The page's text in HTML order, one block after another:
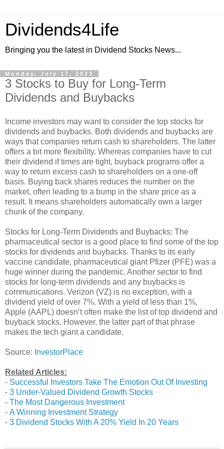
Dividends4Life
Bringing you the latest in Dividend Stocks News...
Monday, July 17, 2023
3 Stocks to Buy for Long-Term
Dividends and Buybacks
Income investors may want to consider the top stocks for
dividends and buybacks. Both dividends and buybacks are
ways that companies return cash to shareholders. The latter
offers a bit more flexibility. Whereas companies have to cut
their dividend if times are tight, buyback programs offer a
way to return excess cash to shareholders on a one-off
basis. Buying back shares reduces the number on the
market, often leading to a bump in the share price as a
result. It means shareholders automatically own a larger
chunk of the company.
Stocks for Long-Term Dividends and Buybacks: The
pharmaceutical sector is a good place to find some of the top
stocks for dividends and buybacks. Thanks to its early
vaccine candidate, pharmaceutical giant Pfizer (PFE) was a
huge winner during the pandemic. Another sector to find
stocks for long-term dividends and any buybacks is
communications. Verizon (VZ) is no exception, with a
dividend yield of over 7%. With a yield of less than 1%,
Apple (AAPL) doesn’t often make the list of top dividend and
buyback stocks. However, the latter part of that phrase
makes the tech giant a candidate.
Source: InvestorPlace
Related Articles:
- Successful Investors Take The Emotion Out Of Investing
- 3 Under-Valued Dividend Growth Stocks
- The Most Dangerous Investment
- A Winning Investment Strategy
- 3 Dividend Stocks With A 20% Yield In 20 Years